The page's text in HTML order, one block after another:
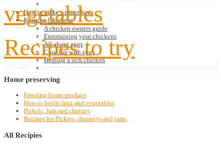
How to make a paper bag
Keeping Chickens
A chicken owners guide
Entertaining your chickens
All about eggs
Cooking with eggs
Helping a sick chicken
vegetables
Recipes to try
Home preserving
Freezing home produce
How to bottle fruit and vegetables
Pickels, Jam and chutney
Recipes for Pickles, chutneys and jams
All Recipies